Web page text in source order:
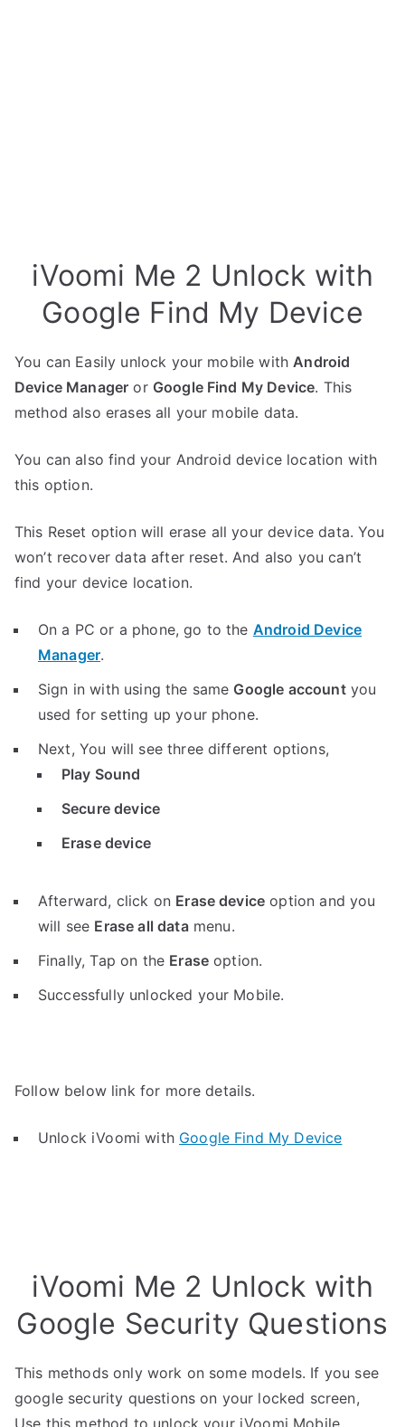
iVoomi Me 2 Unlock with
Google Find My Device
You can Easily unlock your mobile withAndroid
Device Manager or Google Find My Device. This
method also erases all your mobile data.
You can also find your Android device location with
this option.
This Reset option will erase all your device data. You
won’t recover data after reset. And also you can’t
find your device location.
On a PC or a phone, go to the Android Device
Manager.
Sign in with using the same Google accountyou
used for setting up your phone.
Next, You will see three different options,
Play Sound
Secure device
Erase device
Afterward, click on Erase device option and you
will see Erase all datamenu.
Finally, Tap on the Erase option.
Successfully unlocked your Mobile.
Follow below link for more details.
Unlock iVoomi with Google Find My Device
iVoomi Me 2 Unlock with
Google Security Questions
This methods only work on some models. If you see
google security questions on your locked screen,
Use this method to unlock your iVoomi Mobile.